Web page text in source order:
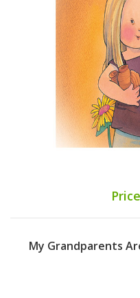
My Grandparents